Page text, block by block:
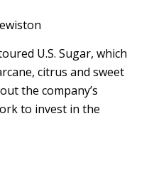
U.S. Sugar, which
citrus and sweet
the company’s
to invest in the